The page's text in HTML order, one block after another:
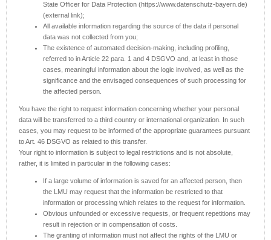
State Officer for Data Protection (https://www.datenschutz-bayern.de)
(external link);
All available information regarding the source of the data if personal
data was not collected from you;
The existence of automated decision-making, including profiling,
referred to in Article 22 para. 1 and 4 DSGVO and, at least in those
cases, meaningful information about the logic involved, as well as the
significance and the envisaged consequences of such processing for
the affected person.
You have the right to request information concerning whether your personal
data will be transferred to a third country or international organization. In such
cases, you may request to be informed of the appropriate guarantees pursuant
to Art. 46 DSGVO as related to this transfer.
Your right to information is subject to legal restrictions and is not absolute,
rather, it is limited in particular in the following cases:
If a large volume of information is saved for an affected person, then
the LMU may request that the information be restricted to that
information or processing which relates to the request for information.
Obvious unfounded or excessive requests, or frequent repetitions may
result in rejection or in compensation of costs.
The granting of information must not affect the rights of the LMU or